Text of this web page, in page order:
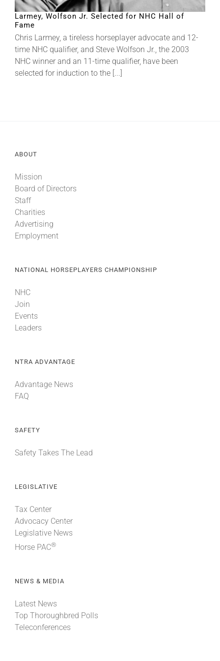
About
More +
Larmey, Wolfson Jr. Selected for NHC Hall of
Fame
Chris Larmey, a tireless horseplayer advocate and 12-
time NHC qualifier, and Steve Wolfson Jr., the 2003
NHC winner and an 11-time qualifier, have been
selected for induction to the [...]
ABOUT
Mission
Board of Directors
Staff
Charities
Advertising
Employment
NATIONAL HORSEPLAYERS CHAMPIONSHIP
NHC
Join
Events
Leaders
NTRA ADVANTAGE
Advantage News
FAQ
SAFETY
Safety Takes The Lead
LEGISLATIVE
Tax Center
Advocacy Center
Legislative News
Horse PAC®
NEWS & MEDIA
Latest News
Top Thoroughbred Polls
Teleconferences